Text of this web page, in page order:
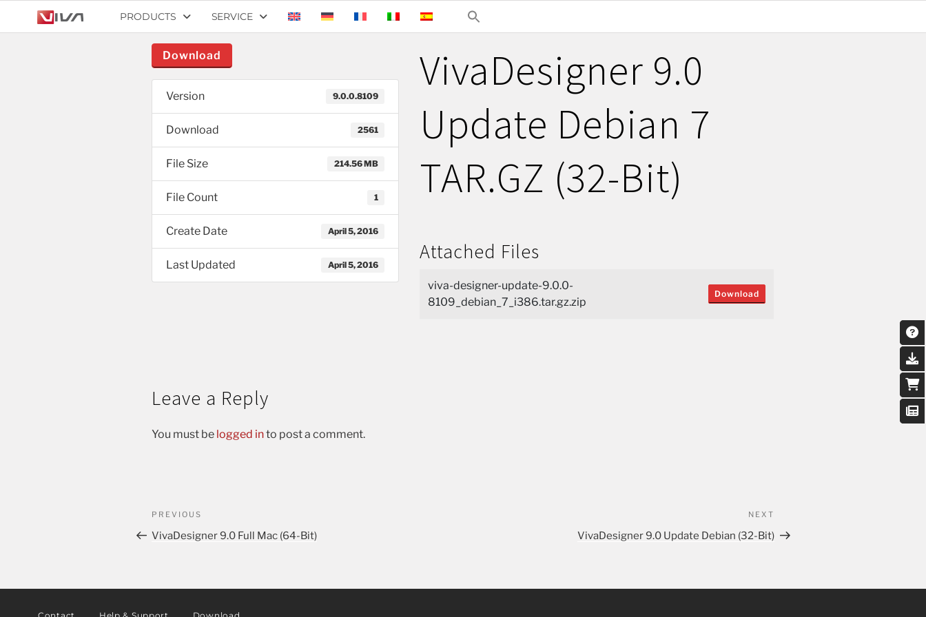
PRODUCTS SERVICE
Download
Version 9.0.0.8109
Download 2561
File Size 214.56 MB
File Count 1
Create Date April 5, 2016
Last Updated April 5, 2016
VivaDesigner 9.0
Update Debian 7
TAR.GZ (32-Bit)
Attached Files
viva-designer-update-9.0.0-
8109_debian_7_i386.tar.gz.zip
Download
Leave a Reply
You must be logged into post a comment.
PREVIOUS
VivaDesigner 9.0 Full Mac (64-Bit)
NEXT
VivaDesigner 9.0 Update Debian (32-Bit)